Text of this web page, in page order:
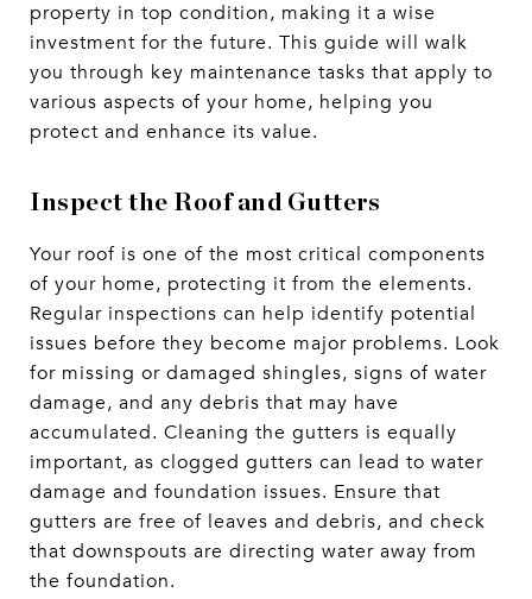
property in top condition, making it a wise
investment for the future. This guide will walk
you through key maintenance tasks that apply to
various aspects of your home, helping you
protect and enhance its value.
Inspect the Roof and Gutters
Your roof is one of the most critical components
of your home, protecting it from the elements.
Regular inspections can help identify potential
issues before they become major problems. Look
for missing or damaged shingles, signs of water
damage, and any debris that may have
accumulated. Cleaning the gutters is equally
important, as clogged gutters can lead to water
damage and foundation issues. Ensure that
gutters are free of leaves and debris, and check
that downspouts are directing water away from
the foundation.